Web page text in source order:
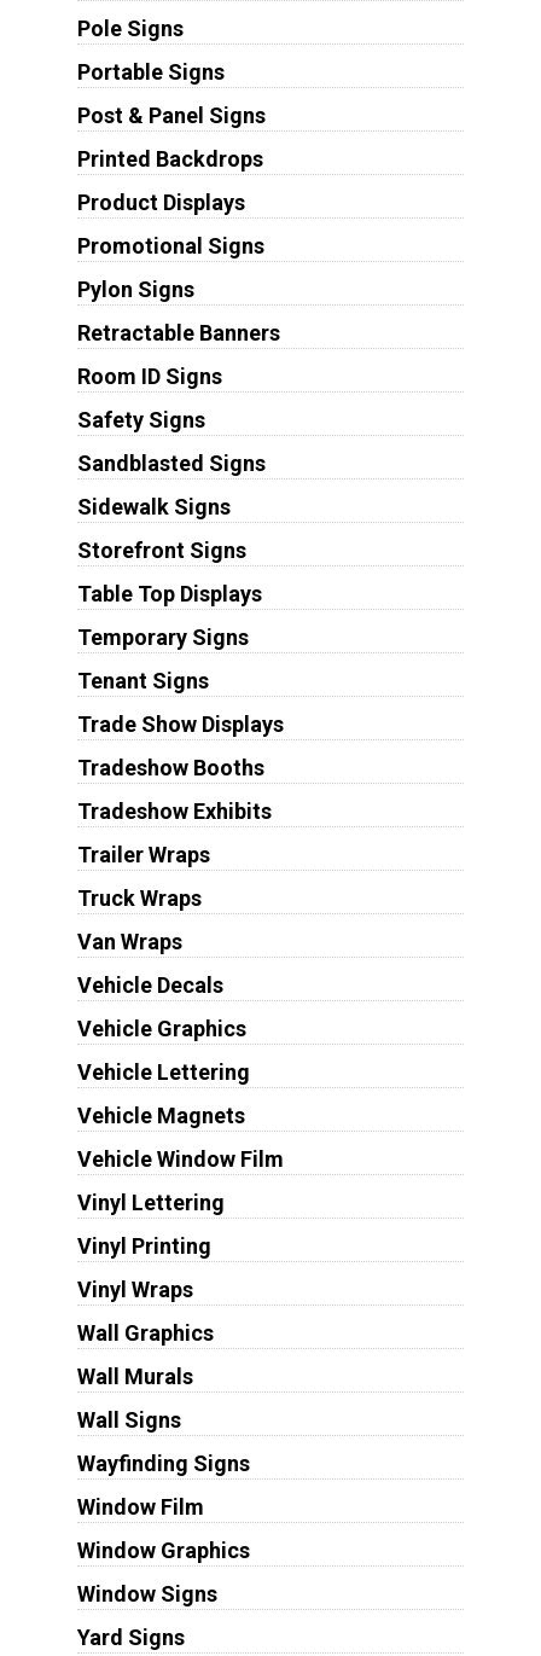
Pole Signs
Portable Signs
Post & Panel Signs
Printed Backdrops
Product Displays
Promotional Signs
Pylon Signs
Retractable Banners
Room ID Signs
Safety Signs
Sandblasted Signs
Sidewalk Signs
Storefront Signs
Table Top Displays
Temporary Signs
Tenant Signs
Trade Show Displays
Tradeshow Booths
Tradeshow Exhibits
Trailer Wraps
Truck Wraps
Van Wraps
Vehicle Decals
Vehicle Graphics
Vehicle Lettering
Vehicle Magnets
Vehicle Window Film
Vinyl Lettering
Vinyl Printing
Vinyl Wraps
Wall Graphics
Wall Murals
Wall Signs
Wayfinding Signs
Window Film
Window Graphics
Window Signs
Yard Signs